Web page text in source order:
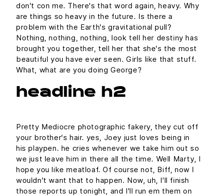
don't con me. There's that word again, heavy. Why
are things so heavy in the future. Is there a
problem with the Earth's gravitational pull?
Nothing, nothing, nothing, look tell her destiny has
brought you together, tell her that she's the most
beautiful you have ever seen. Girls like that stuff.
What, what are you doing George?
headline h2
Pretty Mediocre photographic fakery, they cut off
your brother's hair. yes, Joey just loves being in
his playpen. he cries whenever we take him out so
we just leave him in there all the time. Well Marty, I
hope you like meatloaf. Of course not, Biff, now I
wouldn't want that to happen. Now, uh, I'll finish
those reports up tonight, and I'll run em them on